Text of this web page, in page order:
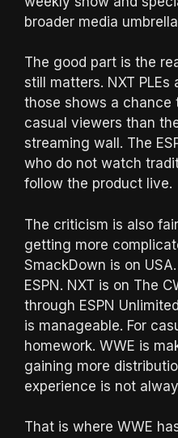
broader media
The good part is the
still matters. NXT
those shows a chance
casual viewers than
streaming wall. The
who do not watch
follow the product live.
The criticism is also
getting more
SmackDown is on
ESPN. NXT is on The
through ESPN
is manageable. For
homework. WWE is
gaining more
experience is not
That is where WWE